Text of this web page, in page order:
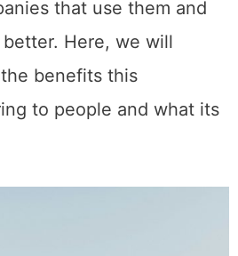
that use them and
Here, we will
benefits this
to people and what its